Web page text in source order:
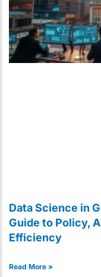
Data Science in
Guide to Policy,
Efficiency
Read More »